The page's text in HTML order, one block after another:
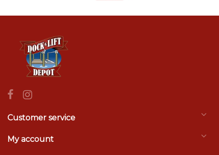
Customer service
My account